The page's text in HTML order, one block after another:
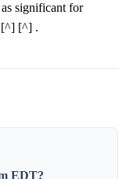
significant for
[^] [^] .
EDT?